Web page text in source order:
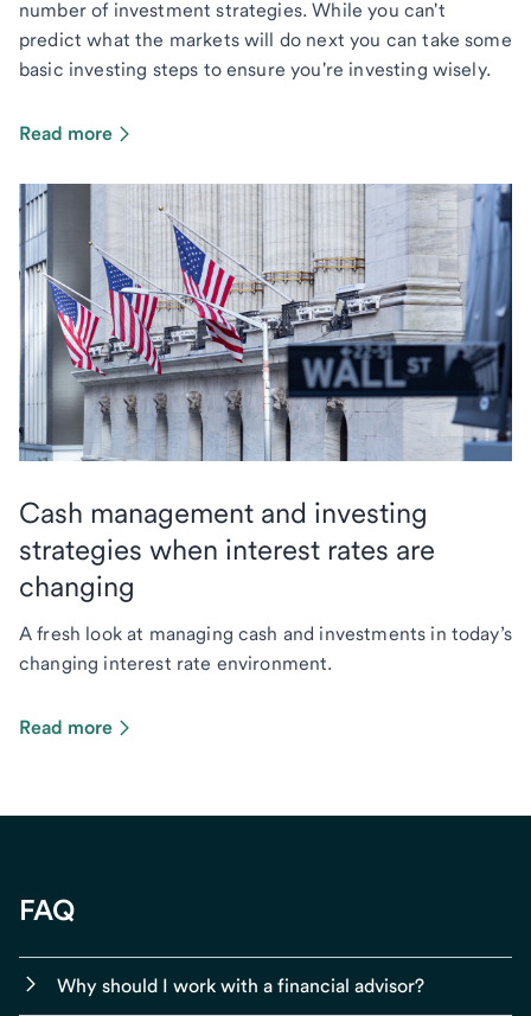
number of investment strategies. While you can't
predict what the markets will do next you can take some
basic investing steps to ensure you're investing wisely.
Read more
Cash management and investing
strategies when interest rates are
changing
A fresh look at managing cash and investments in today’s
changing interest rate environment.
Read more
FAQ
Why should I work with a financial advisor?